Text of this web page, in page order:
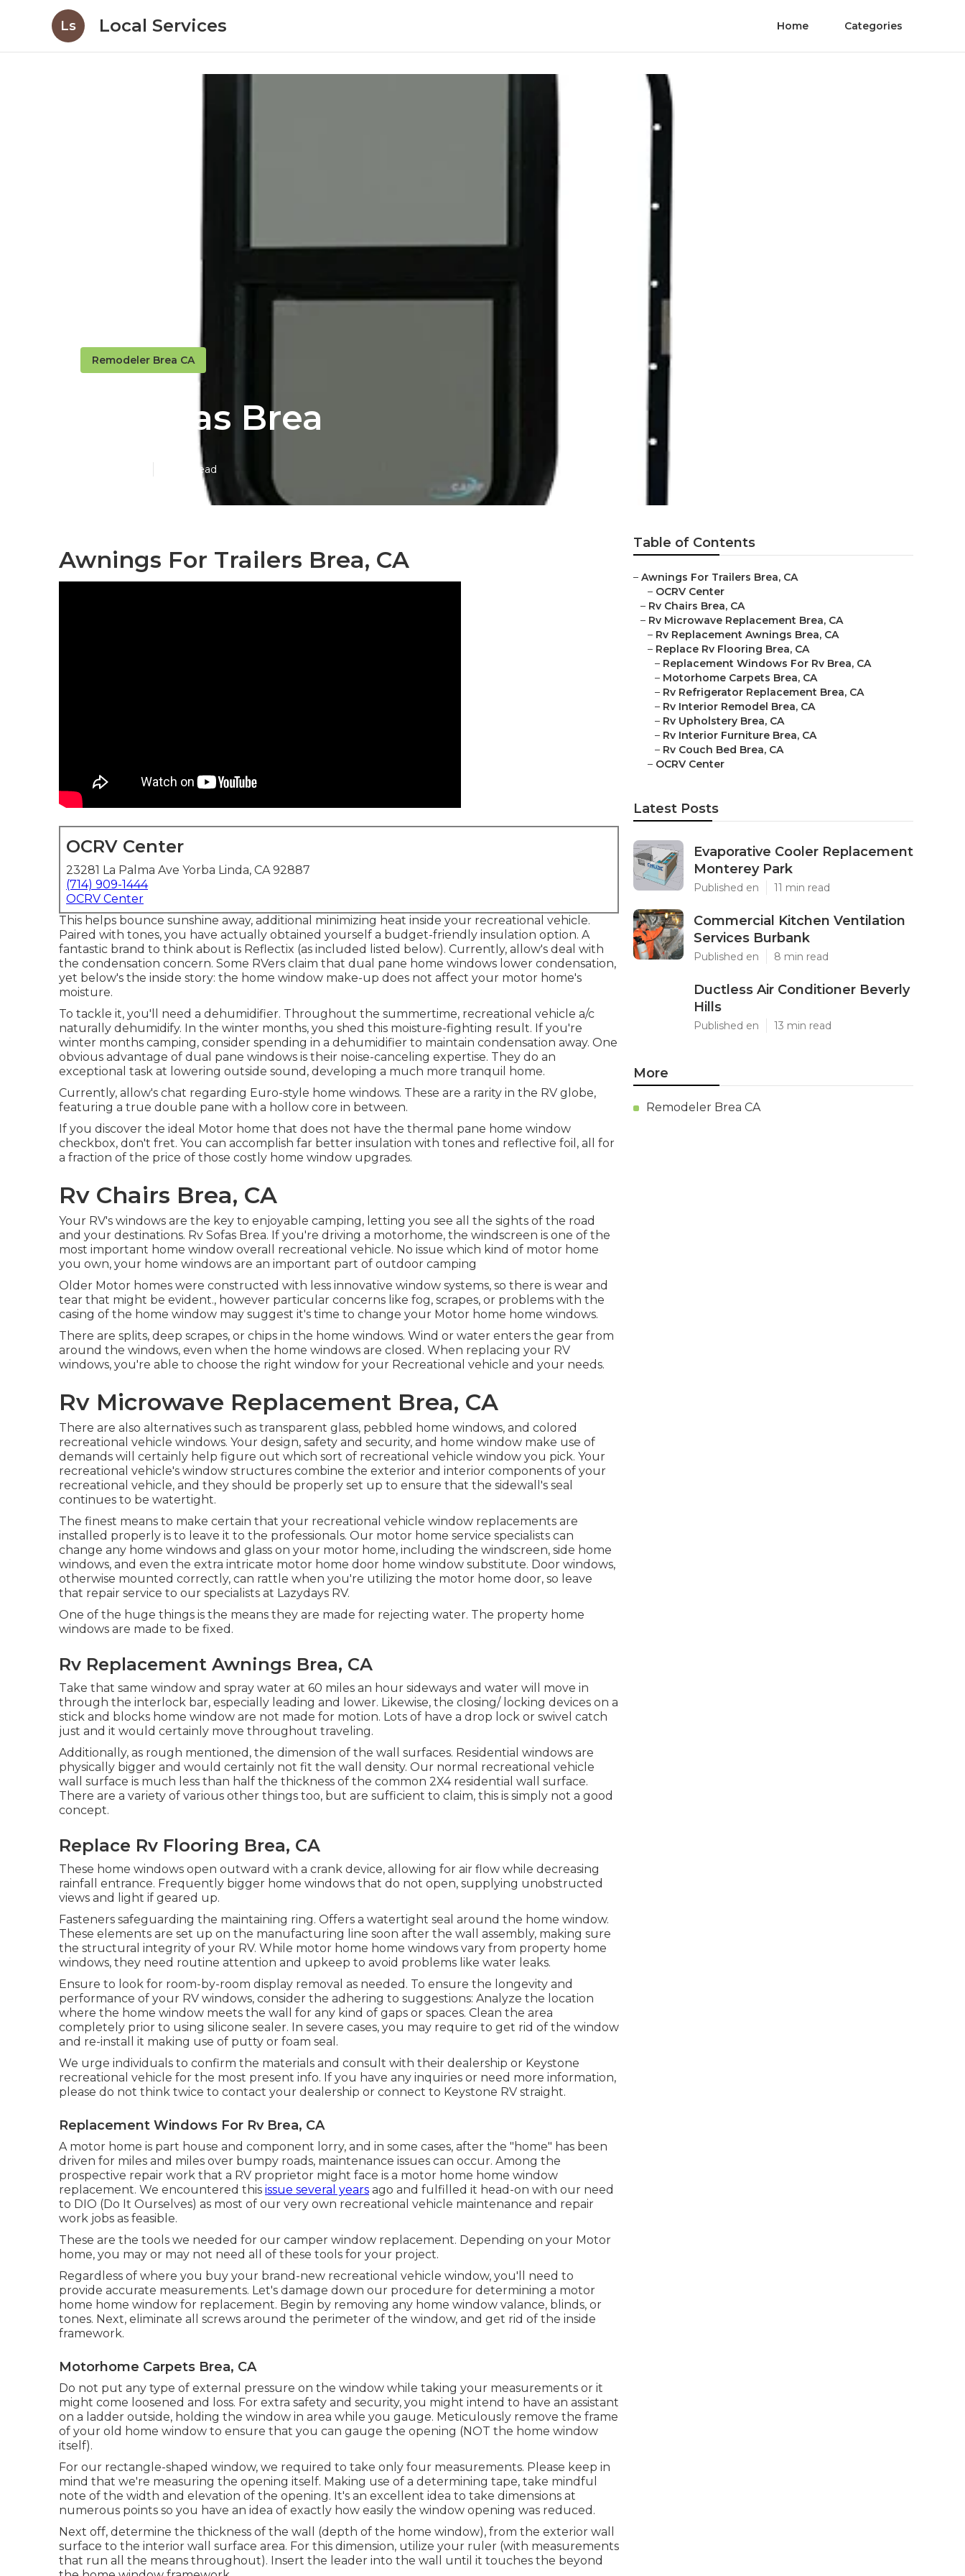
Ls Local Services Home Categories
Remodeler Brea CA
Rv Sofas Brea
11 min read
Awnings For Trailers Brea, CA
OCRV Center
23281 La Palma Ave Yorba Linda, CA 92887
(714) 909-1444
OCRV Center
This helps bounce sunshine away, additional minimizing heat inside your recreational vehicle.
Paired with tones, you have actually obtained yourself a budget-friendly insulation option. A
fantastic brand to think about is Reflectix (as included listed below). Currently, allow's deal with
the condensation concern. Some RVers claim that dual pane home windows lower condensation,
yet below's the inside story: the home window make-up does not affect your motor home's
moisture.
To tackle it, you'll need a dehumidifier. Throughout the summertime, recreational vehicle a/c
naturally dehumidify. In the winter months, you shed this moisture-fighting result. If you're
winter months camping, consider spending in a dehumidifier to maintain condensation away. One
obvious advantage of dual pane windows is their noise-canceling expertise. They do an
exceptional task at lowering outside sound, developing a much more tranquil home.
Currently, allow's chat regarding Euro-style home windows. These are a rarity in the RV globe,
featuring a true double pane with a hollow core in between.
If you discover the ideal Motor home that does not have the thermal pane home window
checkbox, don't fret. You can accomplish far better insulation with tones and reflective foil, all for
a fraction of the price of those costly home window upgrades.
Rv Chairs Brea, CA
Your RV's windows are the key to enjoyable camping, letting you see all the sights of the road
and your destinations. Rv Sofas Brea. If you're driving a motorhome, the windscreen is one of the
most important home window overall recreational vehicle. No issue which kind of motor home
you own, your home windows are an important part of outdoor camping
Older Motor homes were constructed with less innovative window systems, so there is wear and
tear that might be evident., however particular concerns like fog, scrapes, or problems with the
casing of the home window may suggest it's time to change your Motor home home windows.
There are splits, deep scrapes, or chips in the home windows. Wind or water enters the gear from
around the windows, even when the home windows are closed. When replacing your RV
windows, you're able to choose the right window for your Recreational vehicle and your needs.
Rv Microwave Replacement Brea, CA
There are also alternatives such as transparent glass, pebbled home windows, and colored
recreational vehicle windows. Your design, safety and security, and home window make use of
demands will certainly help figure out which sort of recreational vehicle window you pick. Your
recreational vehicle's window structures combine the exterior and interior components of your
recreational vehicle, and they should be properly set up to ensure that the sidewall's seal
continues to be watertight.
The finest means to make certain that your recreational vehicle window replacements are
installed properly is to leave it to the professionals. Our motor home service specialists can
change any home windows and glass on your motor home, including the windscreen, side home
windows, and even the extra intricate motor home door home window substitute. Door windows,
otherwise mounted correctly, can rattle when you're utilizing the motor home door, so leave
that repair service to our specialists at Lazydays RV.
One of the huge things is the means they are made for rejecting water. The property home
windows are made to be fixed.
Rv Replacement Awnings Brea, CA
Take that same window and spray water at 60 miles an hour sideways and water will move in
through the interlock bar, especially leading and lower. Likewise, the closing/ locking devices on a
stick and blocks home window are not made for motion. Lots of have a drop lock or swivel catch
just and it would certainly move throughout traveling.
Additionally, as rough mentioned, the dimension of the wall surfaces. Residential windows are
physically bigger and would certainly not fit the wall density. Our normal recreational vehicle
wall surface is much less than half the thickness of the common 2X4 residential wall surface.
There are a variety of various other things too, but are sufficient to claim, this is simply not a good
concept.
Replace Rv Flooring Brea, CA
These home windows open outward with a crank device, allowing for air flow while decreasing
rainfall entrance. Frequently bigger home windows that do not open, supplying unobstructed
views and light if geared up.
Fasteners safeguarding the maintaining ring. Offers a watertight seal around the home window.
These elements are set up on the manufacturing line soon after the wall assembly, making sure
the structural integrity of your RV. While motor home home windows vary from property home
windows, they need routine attention and upkeep to avoid problems like water leaks.
Ensure to look for room-by-room display removal as needed. To ensure the longevity and
performance of your RV windows, consider the adhering to suggestions: Analyze the location
where the home window meets the wall for any kind of gaps or spaces. Clean the area
completely prior to using silicone sealer. In severe cases, you may require to get rid of the window
and re-install it making use of putty or foam seal.
We urge individuals to confirm the materials and consult with their dealership or Keystone
recreational vehicle for the most present info. If you have any inquiries or need more information,
please do not think twice to contact your dealership or connect to Keystone RV straight.
Replacement Windows For Rv Brea, CA
A motor home is part house and component lorry, and in some cases, after the "home" has been
driven for miles and miles over bumpy roads, maintenance issues can occur. Among the
prospective repair work that a RV proprietor might face is a motor home home window
replacement. We encountered this issue several years ago and fulfilled it head-on with our need
to DIO (Do It Ourselves) as most of our very own recreational vehicle maintenance and repair
work jobs as feasible.
These are the tools we needed for our camper window replacement. Depending on your Motor
home, you may or may not need all of these tools for your project.
Regardless of where you buy your brand-new recreational vehicle window, you'll need to
provide accurate measurements. Let's damage down our procedure for determining a motor
home home window for replacement. Begin by removing any home window valance, blinds, or
tones. Next, eliminate all screws around the perimeter of the window, and get rid of the inside
framework.
Motorhome Carpets Brea, CA
Do not put any type of external pressure on the window while taking your measurements or it
might come loosened and loss. For extra safety and security, you might intend to have an assistant
on a ladder outside, holding the window in area while you gauge. Meticulously remove the frame
of your old home window to ensure that you can gauge the opening (NOT the home window
itself).
For our rectangle-shaped window, we required to take only four measurements. Please keep in
mind that we're measuring the opening itself. Making use of a determining tape, take mindful
note of the width and elevation of the opening. It's an excellent idea to take dimensions at
numerous points so you have an idea of exactly how easily the window opening was reduced.
Next off, determine the thickness of the wall (depth of the home window), from the exterior wall
surface to the interior wall surface area. For this dimension, utilize your ruler (with measurements
that run all the means throughout). Insert the leader into the wall until it touches the beyond
Table of Contents
– Awnings For Trailers Brea, CA
– OCRV Center
– Rv Chairs Brea, CA
– Rv Microwave Replacement Brea, CA
– Rv Replacement Awnings Brea, CA
– Replace Rv Flooring Brea, CA
– Replacement Windows For Rv Brea, CA
– Motorhome Carpets Brea, CA
– Rv Refrigerator Replacement Brea, CA
– Rv Interior Remodel Brea, CA
– Rv Upholstery Brea, CA
– Rv Interior Furniture Brea, CA
– Rv Couch Bed Brea, CA
– OCRV Center
Latest Posts
Evaporative Cooler Replacement
Monterey Park
Published en 11 min read
Commercial Kitchen Ventilation
Services Burbank
Published en 8 min read
Ductless Air Conditioner Beverly
Hills
Published en 13 min read
More
Remodeler Brea CA